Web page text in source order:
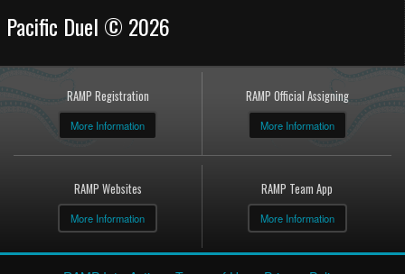
Pacific Duel © 2026
RAMP Registration
More Information
RAMP Official Assigning
More Information
RAMP Websites
More Information
RAMP Team App
More Information